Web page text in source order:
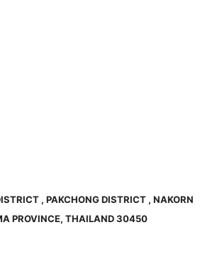
, PAKCHONG DISTRICT , NAKORN
PROVINCE, THAILAND 30450